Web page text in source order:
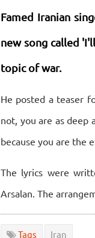
Famed Iranian
new song called
topic of war.
He posted a teaser
not, you are as deep
because you are the
The lyrics were
Arsalan. The
Tags Iran